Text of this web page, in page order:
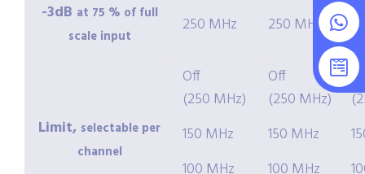
-3dB at 75 % of full
scale input
250 MHz 250 MHz
Limit, selectable per
channel
Off
(250 MHz)
150 MHz
Off
(250 MHz)
150 MHz